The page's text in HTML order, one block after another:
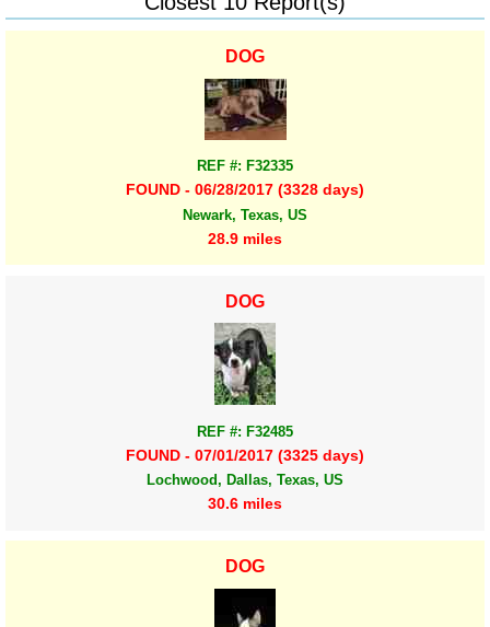
DOG
REF #: F32335
FOUND - 06/28/2017 (3328 days)
Newark, Texas, US
28.9 miles
DOG
REF #: F32485
FOUND - 07/01/2017 (3325 days)
Lochwood, Dallas, Texas, US
30.6 miles
DOG